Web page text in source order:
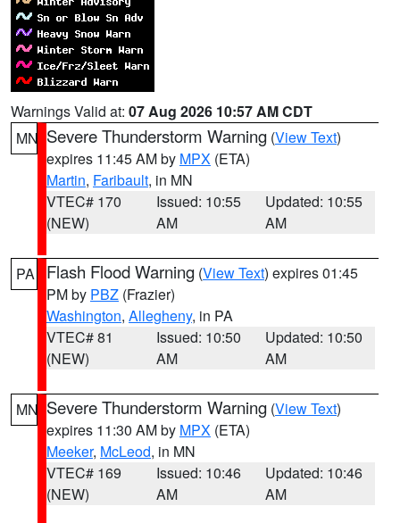
Warnings Valid at: 07 Aug 2026 10:57 AM CDT
MN Severe Thunderstorm Warning (View Text)
expires 11:45 AM by MPX (ETA)
Martin, Faribault, in MN
VTEC# 170
(NEW)
Issued: 10:55
AM
Updated: 10:55
AM
PA Flash Flood Warning (View Text) expires 01:45
PM by PBZ (Frazier)
Washington, Allegheny, in PA
VTEC# 81
(NEW)
Issued: 10:50
AM
Updated: 10:50
AM
MN Severe Thunderstorm Warning (View Text)
expires 11:30 AM by MPX (ETA)
Meeker, McLeod, in MN
VTEC# 169
(NEW)
Issued: 10:46
AM
Updated: 10:46
AM